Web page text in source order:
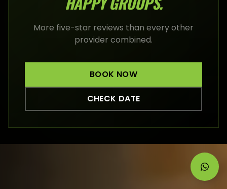
More five-star reviews than every other
provider combined.
BOOK NOW
CHECK DATE